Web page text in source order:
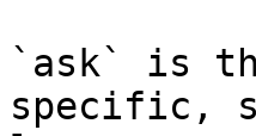
`ask` is
specific,